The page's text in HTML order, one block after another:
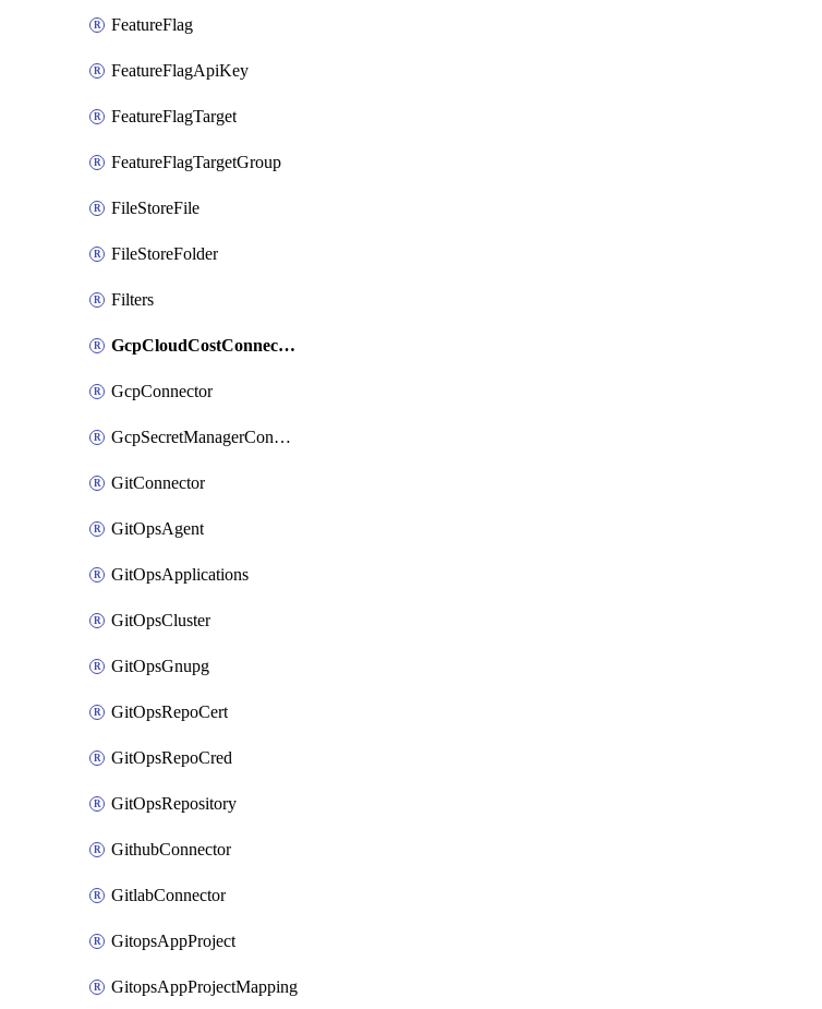
FeatureFlag
FeatureFlagApiKey
FeatureFlagTarget
FeatureFlagTargetGroup
FileStoreFile
FileStoreFolder
Filters
GcpCloudCostConnector
GcpConnector
GcpSecretManagerConnector
GitConnector
GitOpsAgent
GitOpsApplications
GitOpsCluster
GitOpsGnupg
GitOpsRepoCert
GitOpsRepoCred
GitOpsRepository
GithubConnector
GitlabConnector
GitopsAppProject
GitopsAppProjectMapping